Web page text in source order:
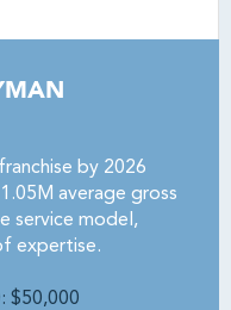
by 2026
average gross
service model,
expertise.
$50,000